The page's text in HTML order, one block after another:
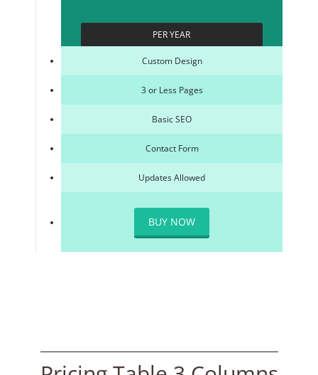
PER YEAR
Custom Design
3 or Less Pages
Basic SEO
Contact Form
Updates Allowed
BUY NOW